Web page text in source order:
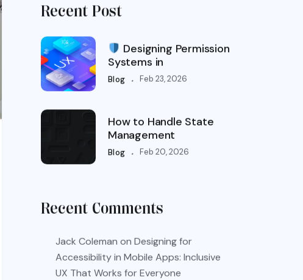
Recent Post
Designing Permission
Systems in
Blog . Feb 23, 2026
How to Handle State
Management
Blog . Feb 20, 2026
Recent Comments
Jack Coleman on Designing for
Accessibility in Mobile Apps: Inclusive
UX That Works for Everyone